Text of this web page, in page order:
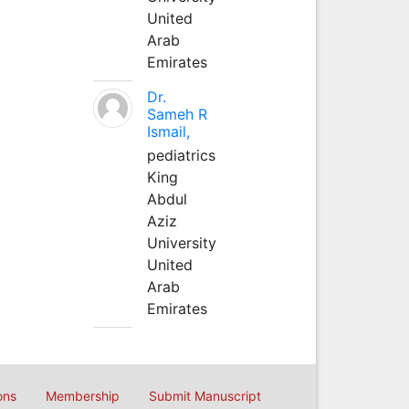
United
Arab
Emirates
Dr.
Sameh R
Ismail,
pediatrics
King
Abdul
Aziz
University
United
Arab
Emirates
Membership Submit Manuscript